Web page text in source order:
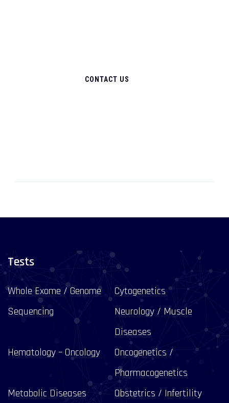
CONTACT US
Tests
Whole Exome / Genome
Sequencing
Cytogenetics
Neurology / Muscle
Diseases
Hematology – Oncology
Oncogenetics /
Pharmacogenetics
Metabolic Diseases
Obstetrics / Infertility